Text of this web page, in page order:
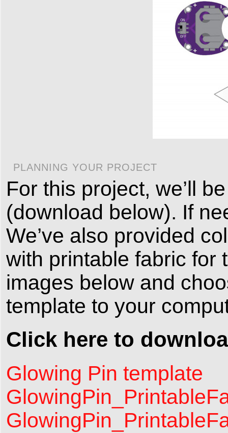
PLANNING YOUR PROJECT
For this project, we’ll
(download below). If
We’ve also provided
with printable fabric for
images below and
template to your
Click here to
Glowing Pin template